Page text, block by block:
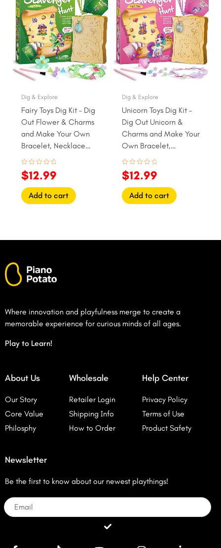
Dig & Explore
Fairy Toys Dig Kit – Dig
Out Flower & Charms
and Make Your Own
Bracelet, Necklace
and Ring
Rated
0
out
of
5
was:
$15.99.
$12.99
is:
$12.99.
Add to cart
Dig & Explore
Unicorn Toys Dig Kit –
Dig Out Unicorn &
Charms and Make Your
Own Bracelet,
Necklace and Ring
Rated
0
out
of
5
was:
$15.99.
$12.99
is:
$12.99.
Add to cart
Where innovation and playfulness merge to create a
memorable experience for curious minds of all ages.
Play to Learn!
About Us
Our Story
Core Value
Philosphy
Wholesale
Retailer Login
Shipping Info
How to Order
Help Center
Privacy Policy
Terms of Use
Product Safety
Newsletter
Be the first to know about our newest playthings!
Email
Submit